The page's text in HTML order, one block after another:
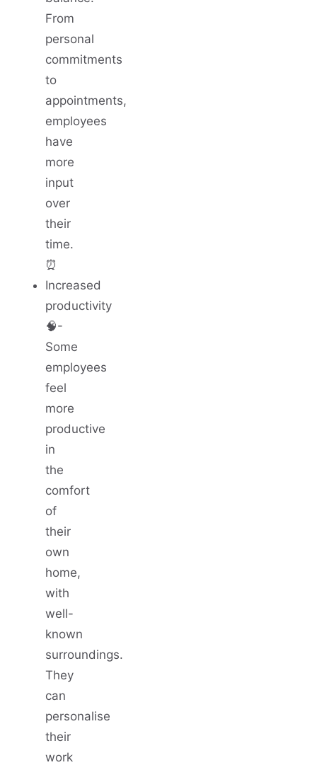
From
personal
commitments
to
appointments,
employees
have
more
input
over
their
time.
⏰
Increased
productivity
🧠-
Some
employees
feel
more
productive
in
the
comfort
of
their
own
home,
with
well-
known
surroundings.
They
can
personalise
their
work